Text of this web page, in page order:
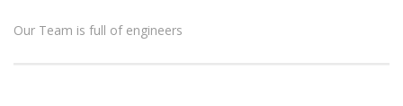
Our Team is full of engineers